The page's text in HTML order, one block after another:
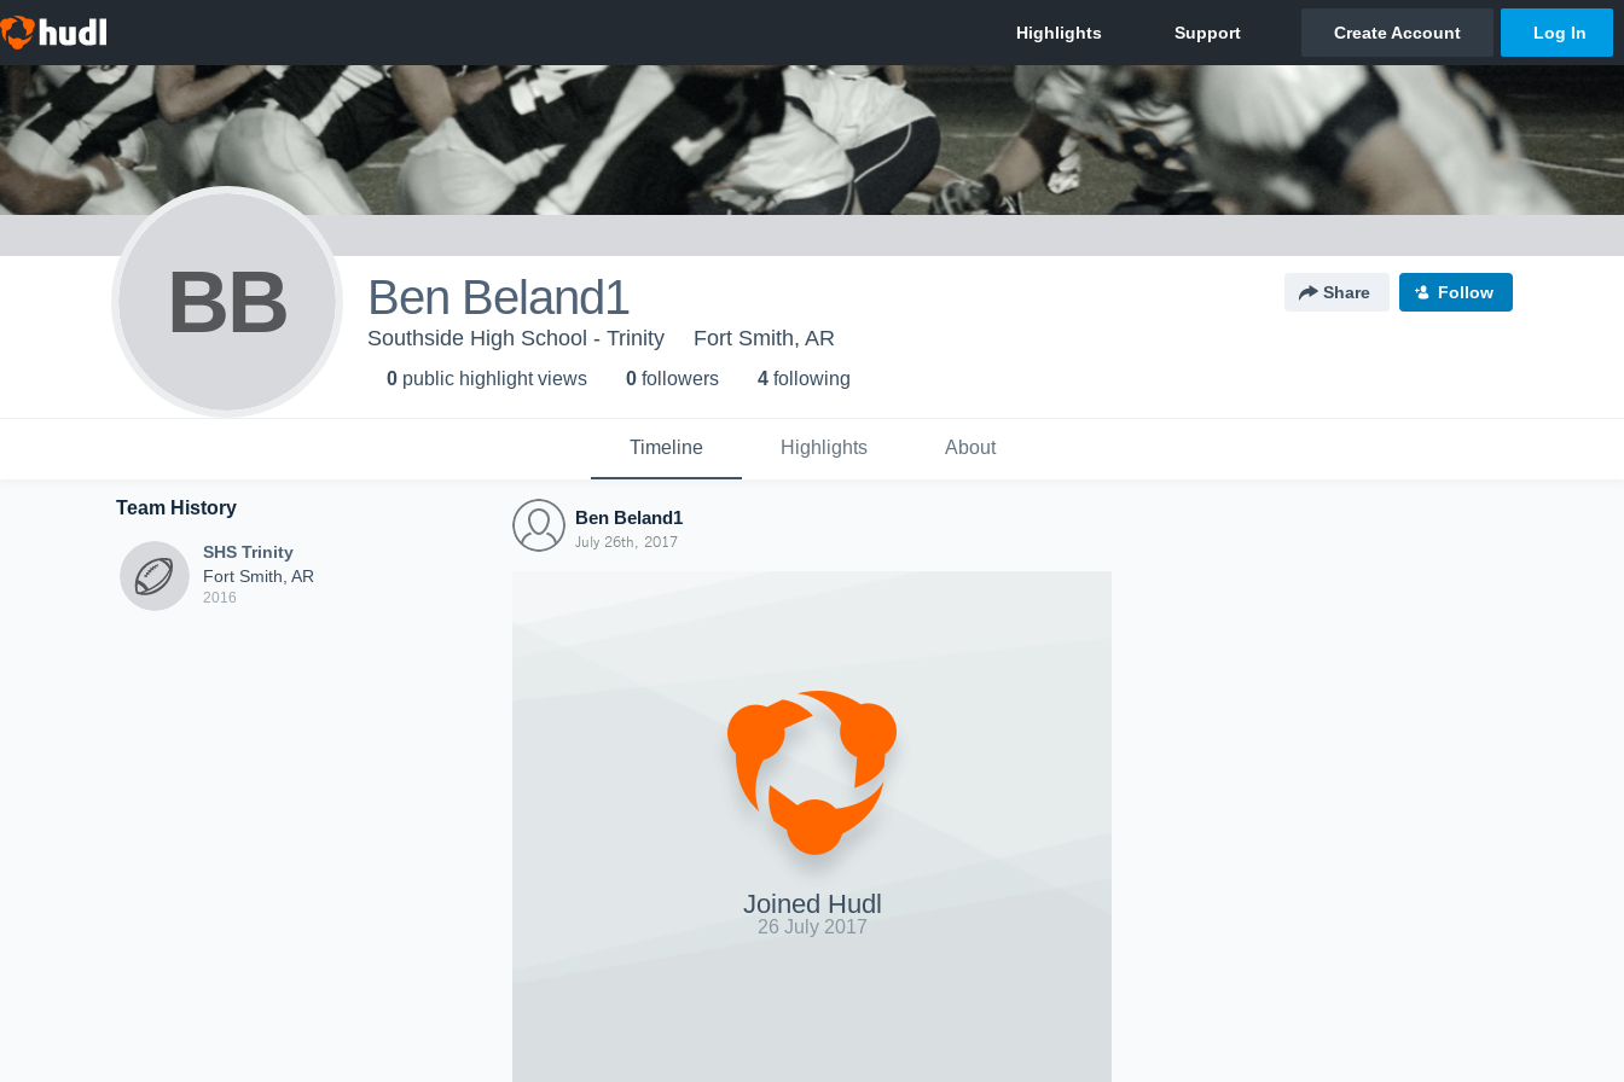
BB Ben Beland1 Share Follow
Southside High School - Trinity Fort Smith, AR
0 public highlight views 0 followers 4 following
Timeline Highlights About
Team History
SHS Trinity
Fort Smith, AR
2016
Ben Beland1
July 26th, 2017
Joined Hudl
26 July 2017